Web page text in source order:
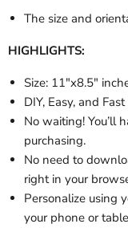
The size and
HIGHLIGHTS:
Size: 11"x8.5"
DIY, Easy, and
No waiting! You’ll
purchasing.
No need to
right in your
Personalize using
your phone or